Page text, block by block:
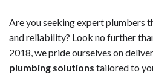
Are you seeking expert plumbers
and reliability? Look no further
2018, we pride ourselves on
plumbing solutions tailored to